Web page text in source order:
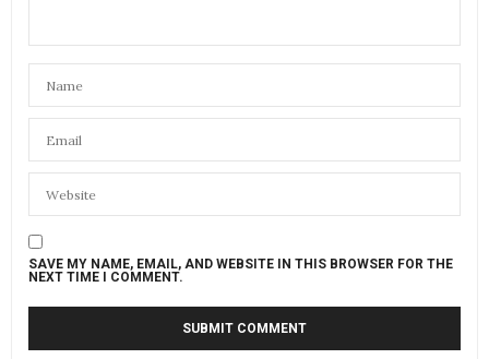
SAVE MY NAME, EMAIL, AND WEBSITE IN THIS BROWSER FOR THE
NEXT TIME I COMMENT.